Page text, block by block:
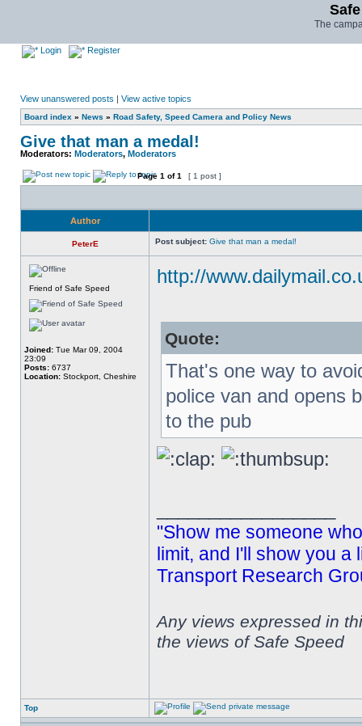
The
Login Register
View unanswered posts | View active topics
Board index » News » Road Safety, Speed Camera and Policy News
Give that man a medal!
Moderators: Moderators, Moderators
Page 1 of1 [ 1 post ]
Author
PeterE Post subject: Give that man a medal!
Friend of Safe Speed
Joined: Tue Mar 09, 2004
23:09
Posts: 6737
Location: Stockport, Cheshire
http://
Quote:
That's one way to
police van and opens
to the pub
"Show me someone
limit, and I'll show you a
Transport Research
Any views expressed in
the views of Safe Speed
Top